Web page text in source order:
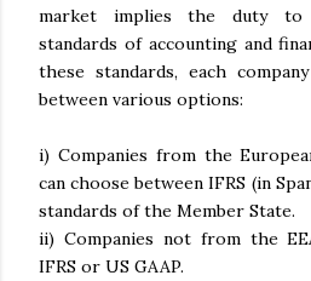
market implies the duty to
standards of accounting and
these standards, each
between various options:
i) Companies from the
can choose between IFRS (in
standards of the Member State.
ii) Companies not from the
IFRS or US GAAP.